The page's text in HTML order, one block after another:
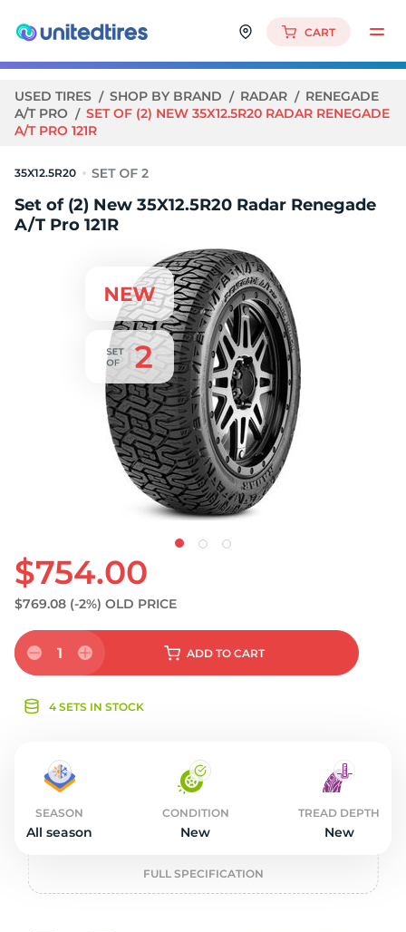
CART
USED TIRES SHOP BY BRAND RADAR
RENEGADE
A/T PRO
SET OF (2) NEW 35X12.5R20 RADAR RENEGADE
A/T PRO 121R
35X12.5R20
Set of (2) New 35X12.5R20 Radar Renegade
A/T Pro 121R
$754.00
$769.08 (-2%) OLD PRICE
1 ADD TO CART
4 SETS IN STOCK
SEASON
All season
CONDITION
New
TREAD DEPTH
New
FULL SPECIFICATION